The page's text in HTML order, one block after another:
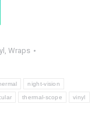
, Wraps
night-vision
thermal-scope vinyl